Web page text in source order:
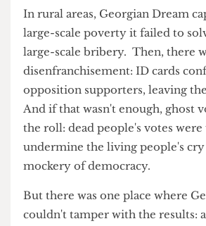
beginning. Voting for
an act of survival for public
faced threats of job loss or legal
In rural areas, Georgian Dream
large-scale poverty it failed to
large-scale bribery. Then, there
disenfranchisement: ID cards
opposition supporters, leaving
And if that wasn't enough,
the roll: dead people's votes